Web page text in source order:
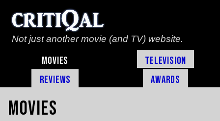
Not just another movie (and TV) website.
Movies
Television
Reviews
Awards
Movies